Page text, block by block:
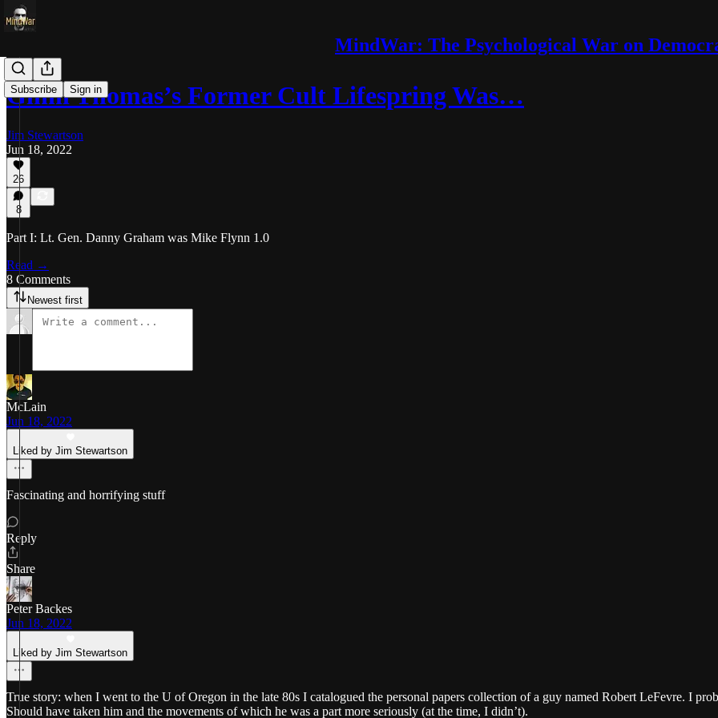
MindWar: The Psychological War on
Subscribe Sign in
Ginni Thomas’s Former Cult Lifespring Was…
Jim Stewartson
Jun 18, 2022
26
8
Part I: Lt. Gen. Danny Graham was Mike Flynn 1.0
Read →
8 Comments
Newest first
McLain
Jun 18, 2022
Liked by Jim Stewartson
Fascinating and horrifying stuff
Reply
Share
Peter Backes
Jun 18, 2022
Liked by Jim Stewartson
True story: when I went to the U of Oregon in the late 80s I catalogued the personal papers collection of a guy named Robert LeFevre. I
Should have taken him and the movements of which he was a part more seriously (at the time, I didn’t).